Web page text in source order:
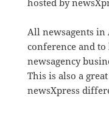
hosted by
All newsagents
conference and to
newsagency
This is also a
newsXpress